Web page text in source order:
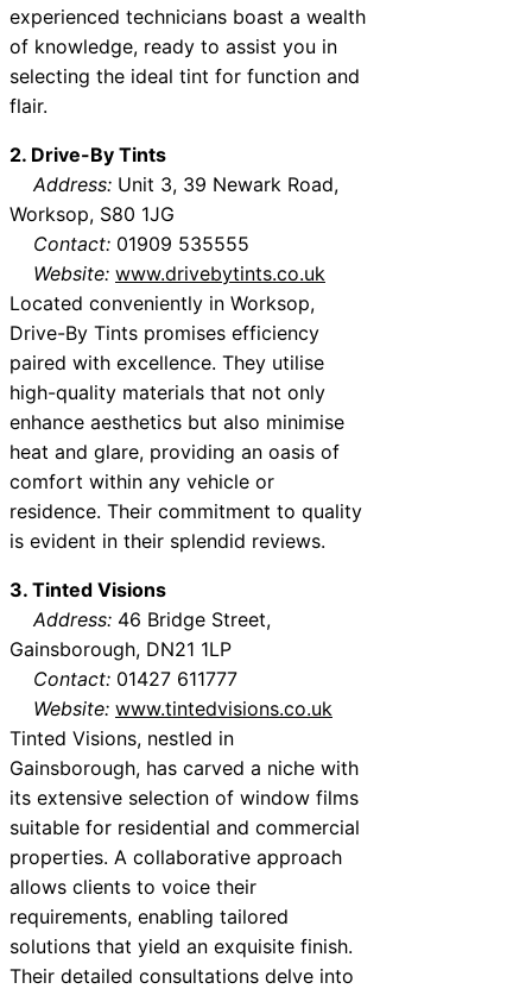
experienced technicians boast a wealth
of knowledge, ready to assist you in
selecting the ideal tint for function and
flair.
2. Drive-By Tints
Address: Unit 3, 39 Newark Road,
Worksop, S80 1JG
Contact: 01909 535555
Website: www.drivebytints.co.uk
Located conveniently in Worksop,
Drive-By Tints promises efficiency
paired with excellence. They utilise
high-quality materials that not only
enhance aesthetics but also minimise
heat and glare, providing an oasis of
comfort within any vehicle or
residence. Their commitment to quality
is evident in their splendid reviews.
3. Tinted Visions
Address: 46 Bridge Street,
Gainsborough, DN21 1LP
Contact: 01427 611777
Website: www.tintedvisions.co.uk
Tinted Visions, nestled in
Gainsborough, has carved a niche with
its extensive selection of window films
suitable for residential and commercial
properties. A collaborative approach
allows clients to voice their
requirements, enabling tailored
solutions that yield an exquisite finish.
Their detailed consultations delve into